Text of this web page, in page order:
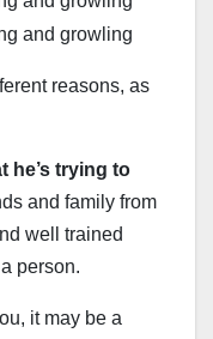
reasons, as
he’s trying to
and family from
well trained
person.
it may be a